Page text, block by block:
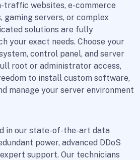
traffic websites, e-commerce
gaming servers, or complex
solutions are fully
your exact needs. Choose your
control panel, and server
root or administrator access,
to install custom software,
manage your server environment
in our state-of-the-art data
power, advanced DDoS
support. Our technicians